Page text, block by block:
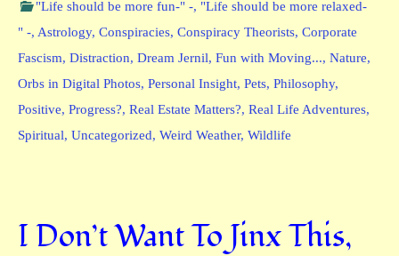
"Life should be more fun-" -, "Life should be more relaxed-
" -, Astrology, Conspiracies, Conspiracy Theorists, Corporate
Fascism, Distraction, Dream Jernil, Fun with Moving..., Nature,
Orbs in Digital Photos, Personal Insight, Pets, Philosophy,
Positive, Progress?, Real Estate Matters?, Real Life Adventures,
Spiritual, Uncategorized, Weird Weather, Wildlife
I Don’t Want To Jinx This,